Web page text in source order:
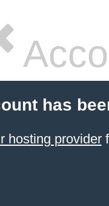
has
hosting provider